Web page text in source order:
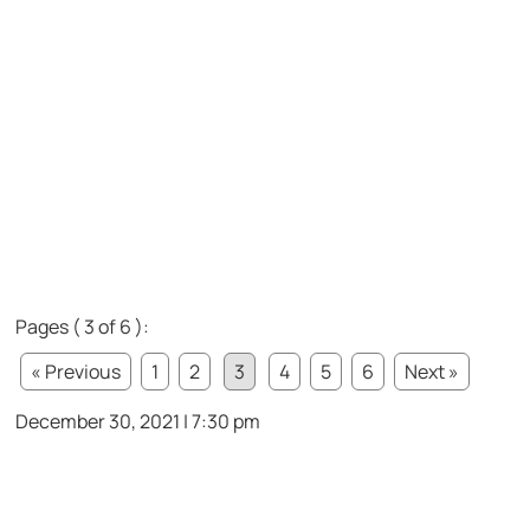
Pages ( 3 of 6 ):
« Previous
1 2 3 4 5 6
Next »
December 30, 2021 | 7:30 pm